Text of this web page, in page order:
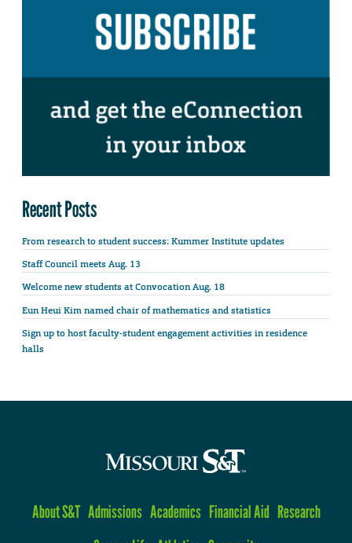
Recent Posts
From research to student success: Kummer Institute updates
Staff Council meets Aug. 13
Welcome new students at Convocation Aug. 18
Eun Heui Kim named chair of mathematics and statistics
Sign up to host faculty-student engagement activities in residence
halls
About S&T Admissions Academics Financial Aid Research